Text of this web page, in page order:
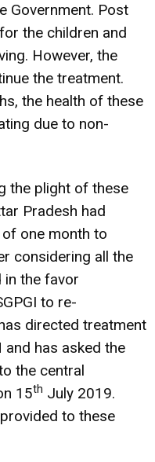
Government. Post
the children and
However, the
the treatment.
the health of these
due to non-
the plight of these
Pradesh had
one month to
considering all the
in the favor
to re-
directed treatment
has asked the
the central
15th July 2019.
to these